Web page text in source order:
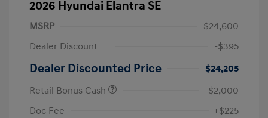
2026 Hyundai Elantra SE
MSRP
$24,600
Dealer Discount
-$395
Dealer Discounted Price
$24,205
Retail Bonus Cash
-$2,000
Doc Fee
+$225